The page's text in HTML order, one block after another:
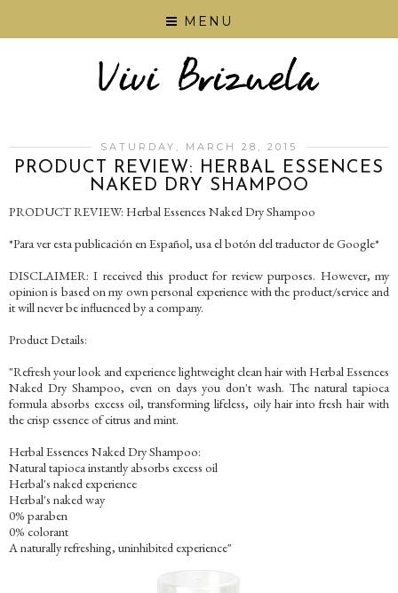
MENU
SATURDAY, MARCH 28, 2015
PRODUCT REVIEW: HERBAL ESSENCES
NAKED DRY SHAMPOO
PRODUCT REVIEW: Herbal Essences Naked Dry Shampoo
*Para ver esta publicación en Español, usa el botón del traductor de Google*
DISCLAIMER: I received this product for review purposes. However, my
opinion is based on my own personal experience with the product/service and
it will never be influenced by a company.
Product Details:
"Refresh your look and experience lightweight clean hair with Herbal Essences
Naked Dry Shampoo, even on days you don't wash. The natural tapioca
formula absorbs excess oil, transforming lifeless, oily hair into fresh hair with
the crisp essence of citrus and mint.
Herbal Essences Naked Dry Shampoo:
Natural tapioca instantly absorbs excess oil
Herbal's naked experience
Herbal's naked way
0% paraben
0% colorant
A naturally refreshing, uninhibited experience"